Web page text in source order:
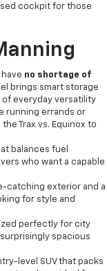
cockpit for those
no shortage of
brings smart storage
everyday versatility
running errands or
Trax vs. Equinox to
balances fuel
who want a capable
catching exterior and a
for style and
perfectly for city
spacious
level SUV that packs